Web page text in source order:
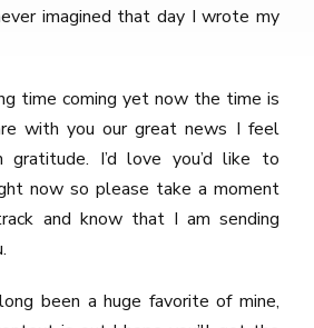
imagined that day I wrote my
time coming yet now the time is
with you our great news I feel
gratitude. I’d love you’d like to
now so please take a moment
and know that I am sending
been a huge favorite of mine,